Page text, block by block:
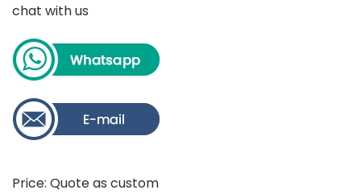
chat with us
Price: Quote as custom